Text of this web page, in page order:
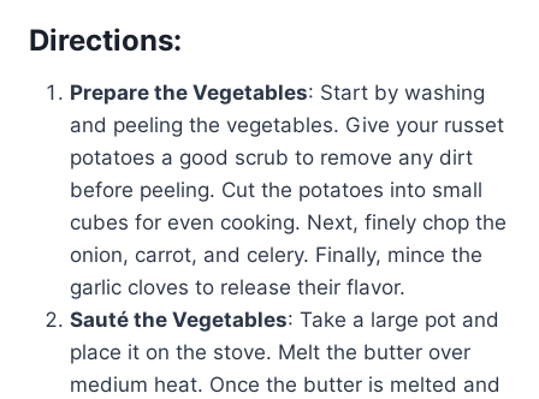
Directions:
Prepare the Vegetables: Start by washing
and peeling the vegetables. Give your russet
potatoes a good scrub to remove any dirt
before peeling. Cut the potatoes into small
cubes for even cooking. Next, finely chop the
onion, carrot, and celery. Finally, mince the
garlic cloves to release their flavor.
Sauté the Vegetables: Take a large pot and
place it on the stove. Melt the butter over
medium heat. Once the butter is melted and